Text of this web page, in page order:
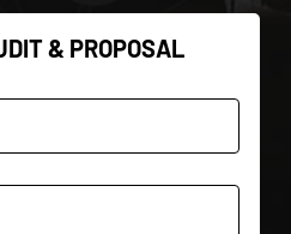
& PROPOSAL